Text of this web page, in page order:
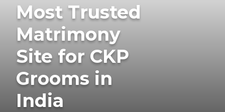
Most Trusted
Matrimony
Site for CKP
Grooms in
India